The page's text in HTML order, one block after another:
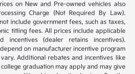
on New and Pre-owned vehicles also
Charge (Not Required By Law).
include government fees, such as taxes,
titling fees. All prices include applicable
incentives (dealer retains incentives).
on manufacturer incentive program
Additional rebates and incentives like
graduation may apply and may give